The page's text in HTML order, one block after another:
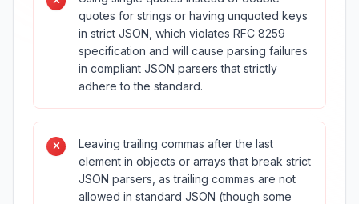
quotes for strings or having unquoted keys
in strict JSON, which violates RFC 8259
specification and will cause parsing failures
in compliant JSON parsers that strictly
adhere to the standard.
Leaving trailing commas after the last
element in objects or arrays that break strict
JSON parsers, as trailing commas are not
allowed in standard JSON (though some